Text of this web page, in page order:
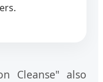
Cleanse" also